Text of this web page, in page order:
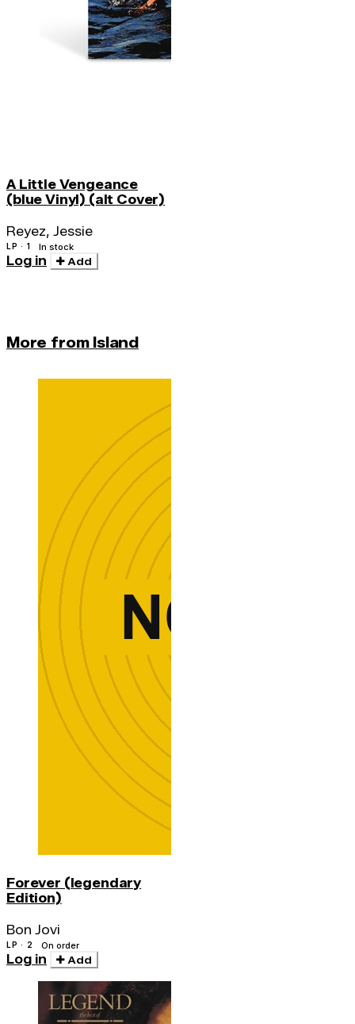
A Little Vengeance
(blue Vinyl) (alt Cover)
Reyez, Jessie
LP · 1 In stock
Log in Add
More from Island
Forever (legendary
Edition)
Bon Jovi
LP · 2 On order
Log in Add